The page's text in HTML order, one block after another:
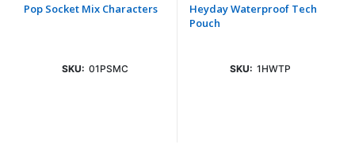
Pop Socket Mix Characters
SKU: 01PSMC
Heyday Waterproof Tech
Pouch
SKU: 1HWTP